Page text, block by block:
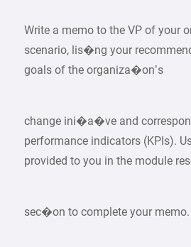
Write a memo to the VP of your
scenario, lis�ng your
goals of the organiza�on’s
change ini�a�ve and
performance indicators (KPIs).
provided to you in the module
sec�on to complete your memo.